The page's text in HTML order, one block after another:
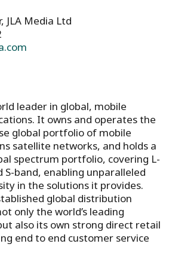
JLA Media Ltd
leader in global, mobile
It owns and operates the
global portfolio of mobile
satellite networks, and holds a
spectrum portfolio, covering L-
S-band, enabling unparalleled
in the solutions it provides.
global distribution
only the world’s leading
also its own strong direct retail
end to end customer service